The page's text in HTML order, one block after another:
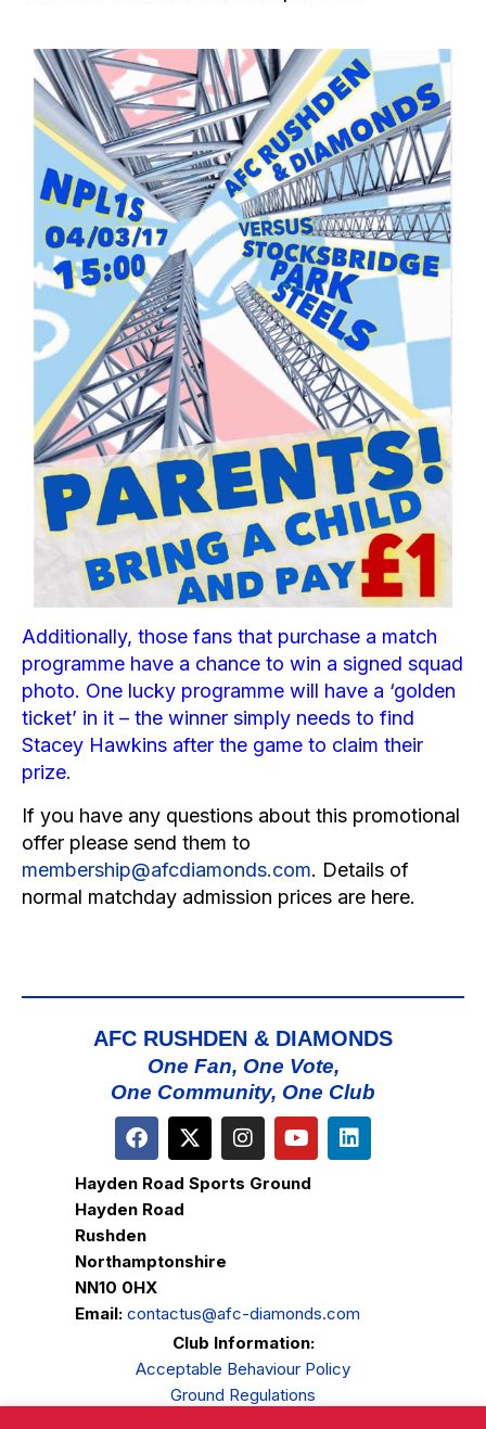
Additionally, those fans that purchase a match
programme have a chance to win a signed squad
photo. One lucky programme will have a ‘golden
ticket’ in it – the winner simply needs to find
Stacey Hawkins after the game to claim their
prize.
If you have any questions about this promotional
offer please send them to
membership@afcdiamonds.com. Details of
normal matchday admission prices are here.
AFC RUSHDEN & DIAMONDS
One Fan, One Vote,
One Community, One Club
Hayden Road Sports Ground
Hayden Road
Rushden
Northamptonshire
NN10 0HX
Email: contactus@afc-diamonds.com
Club Information:
Acceptable Behaviour Policy
Ground Regulations